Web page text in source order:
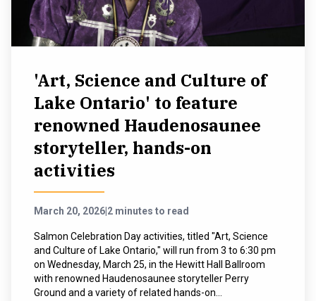
'Art, Science and Culture of
Lake Ontario' to feature
renowned Haudenosaunee
storyteller, hands-on
activities
March 20, 2026 2 minutes to read
Salmon Celebration Day activities, titled "Art, Science
and Culture of Lake Ontario," will run from 3 to 6:30 pm
on Wednesday, March 25, in the Hewitt Hall Ballroom
with renowned Haudenosaunee storyteller Perry
Ground and a variety of related hands-on...